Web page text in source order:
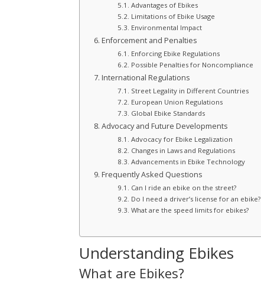
Advantages of Ebikes
Limitations of Ebike Usage
Environmental Impact
Enforcement and Penalties
Enforcing Ebike Regulations
Possible Penalties for Noncompliance
International Regulations
Street Legality in Different Countries
European Union Regulations
Global Ebike Standards
Advocacy and Future Developments
Advocacy for Ebike Legalization
Changes in Laws and Regulations
Advancements in Ebike Technology
Frequently Asked Questions
Can I ride an ebike on the street?
Do I need a driver’s license for an ebike?
What are the speed limits for ebikes?
Understanding Ebikes
What are Ebikes?